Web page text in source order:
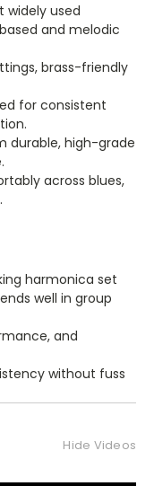
widely used
and melodic
brass-friendly
for consistent
durable, high-grade
across blues,
harmonica set
well in group
and
without fuss
Hide Videos